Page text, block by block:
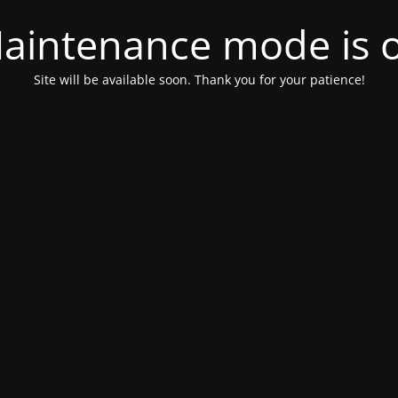
mode is
Site will be available soon. Thank you for your patience!